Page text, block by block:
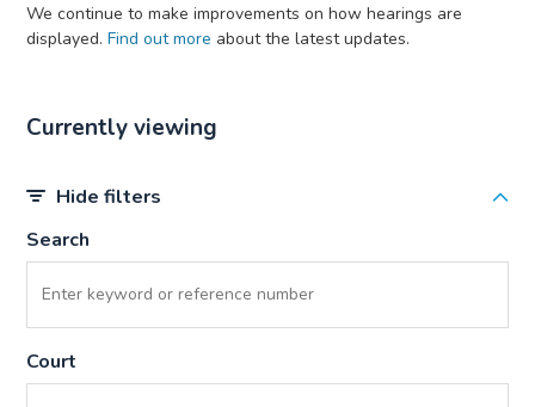
We continue to make improvements on how hearings are
displayed. Find out more about the latest updates.
Currently viewing
Hide filters
Search
Court